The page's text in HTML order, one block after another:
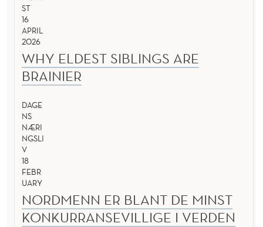
ST
16
APRIL
2026
WHY ELDEST SIBLINGS ARE
BRAINIER
DAGE
NS
NÆRI
NGSLI
V
18
FEBR
UARY
NORDMENN ER BLANT DE MINST
KONKURRANSEVILLIGE I VERDEN